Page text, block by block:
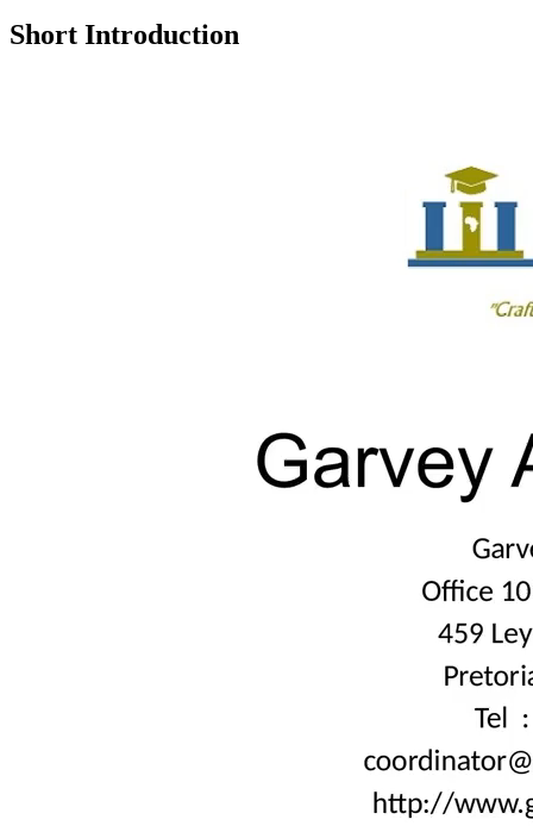
Short Introduction